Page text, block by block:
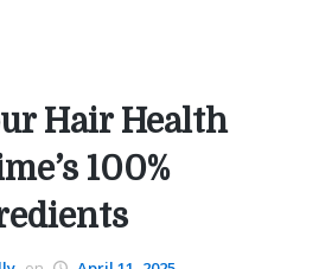
Hair Health
100%